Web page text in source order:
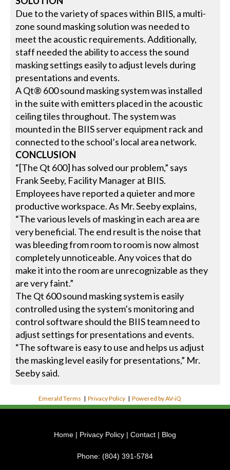
Due to the variety of spaces within BIIS, a multi-
zone sound masking solution was needed to
meet the acoustic requirements. Additionally,
staff needed the ability to access the sound
masking settings easily to adjust levels during
presentations and events.
A Qt® 600 sound masking system was installed
in the suite with emitters placed in the acoustic
ceiling tiles throughout. The system was
mounted in the BIIS server equipment rack and
connected to the school’s local area network.
CONCLUSION
“[The Qt 600] has solved our problem,” says
Frank Seeby, Facility Manager at BIIS.
Employees have reported a quieter and more
productive workspace. As Mr. Seeby explains,
“The various levels of masking in each area are
very beneficial. The end result is the noise that
was bleeding from room to room is now almost
completely unnoticeable. Any voices that do
make it into the room are unrecognizable as they
are very faint.”
The Qt 600 sound masking system is easily
controlled using the system’s monitoring and
control software should the BIIS team need to
adjust settings for presentations and events.
“The software is easy to use and helps us adjust
the masking level easily for presentations,” Mr.
Seeby said.
Emerald Terms |Privacy Policy |Powered by AV-iQ
Home | Privacy Policy | Contact | Blog
Phone: (804) 391-5784